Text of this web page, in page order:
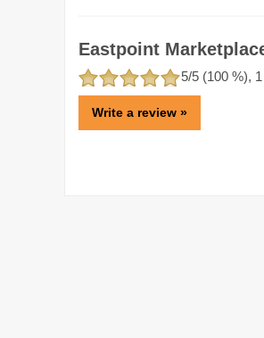
Eastpoint
5/5 (100 %), 1
Write a review »